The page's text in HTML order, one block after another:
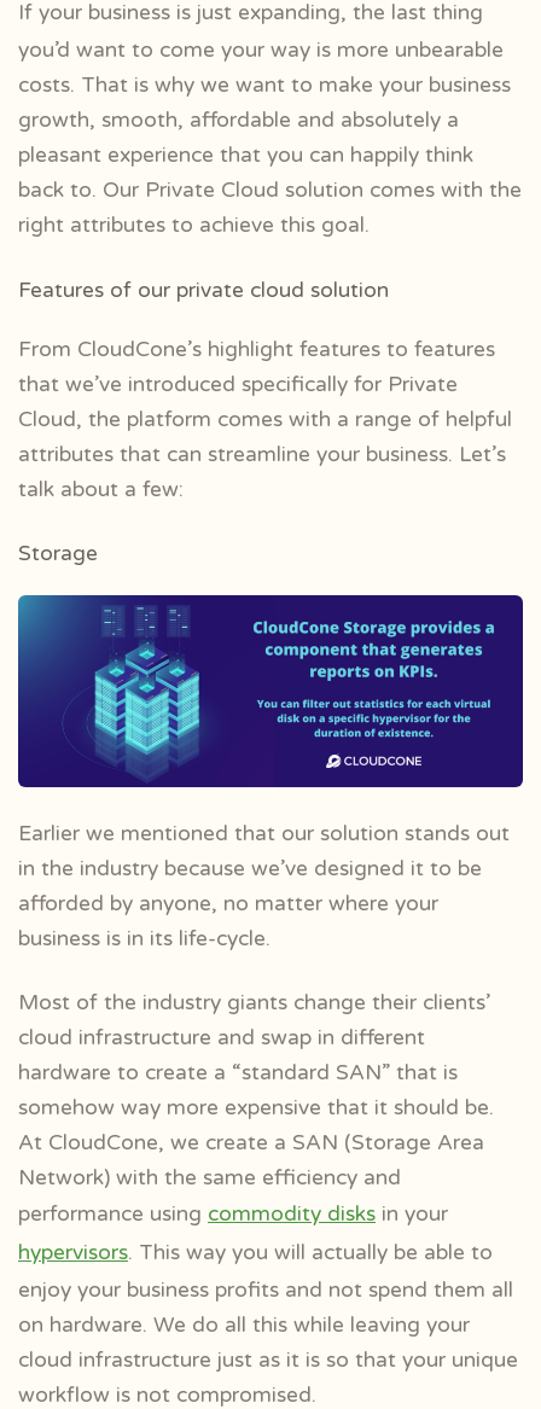
If your business is just expanding, the last thing
you’d want to come your way is more unbearable
costs. That is why we want to make your business
growth, smooth, affordable and absolutely a
pleasant experience that you can happily think
back to. Our Private Cloud solution comes with the
right attributes to achieve this goal.
Features of our private cloud solution
From CloudCone’s highlight features to features
that we’ve introduced specifically for Private
Cloud, the platform comes with a range of helpful
attributes that can streamline your business. Let’s
talk about a few:
Storage
Earlier we mentioned that our solution stands out
in the industry because we’ve designed it to be
afforded by anyone, no matter where your
business is in its life-cycle.
Most of the industry giants change their clients’
cloud infrastructure and swap in different
hardware to create a “standard SAN” that is
somehow way more expensive that it should be.
At CloudCone, we create a SAN (Storage Area
Network) with the same efficiency and
performance using commodity disks in your
hypervisors. This way you will actually be able to
enjoy your business profits and not spend them all
on hardware. We do all this while leaving your
cloud infrastructure just as it is so that your unique
workflow is not compromised.